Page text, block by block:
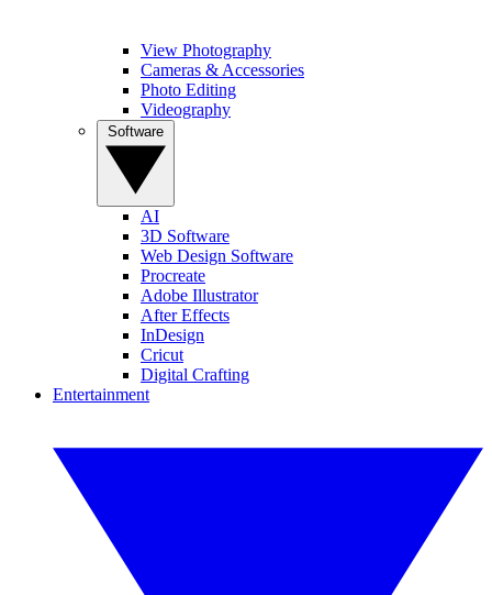
View Photography
Cameras & Accessories
Photo Editing
Videography
AI
3D Software
Web Design Software
Procreate
Adobe Illustrator
After Effects
InDesign
Cricut
Digital Crafting
Entertainment